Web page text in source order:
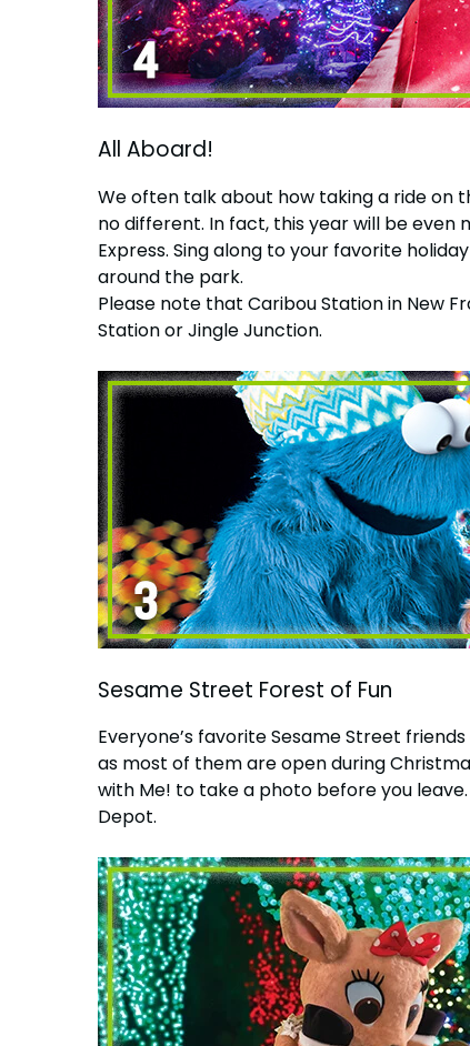
All Aboard!
We often talk about how taking a ride on
no different. In fact, this year will be even
Express. Sing along to your favorite
around the park.
Please note that Caribou Station in New
Station or Jingle Junction.
Sesame Street Forest of Fun
Everyone’s favorite Sesame Street
as most of them are open during
with Me! to take a photo before you
Depot.